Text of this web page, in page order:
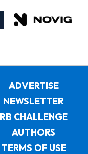
ADVERTISE
NEWSLETTER
RB CHALLENGE
AUTHORS
TERMS OF USE